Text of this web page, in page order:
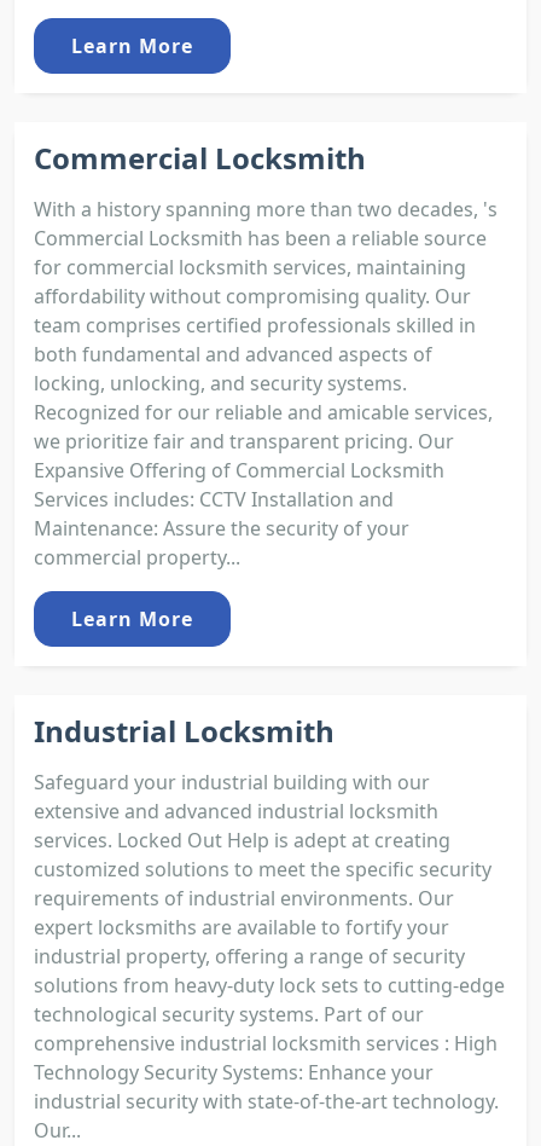
Learn More
Commercial Locksmith
With a history spanning more than two decades, 's
Commercial Locksmith has been a reliable source
for commercial locksmith services, maintaining
affordability without compromising quality. Our
team comprises certified professionals skilled in
both fundamental and advanced aspects of
locking, unlocking, and security systems.
Recognized for our reliable and amicable services,
we prioritize fair and transparent pricing. Our
Expansive Offering of Commercial Locksmith
Services includes: CCTV Installation and
Maintenance: Assure the security of your
commercial property...
Learn More
Industrial Locksmith
Safeguard your industrial building with our
extensive and advanced industrial locksmith
services. Locked Out Help is adept at creating
customized solutions to meet the specific security
requirements of industrial environments. Our
expert locksmiths are available to fortify your
industrial property, offering a range of security
solutions from heavy-duty lock sets to cutting-edge
technological security systems. Part of our
comprehensive industrial locksmith services : High
Technology Security Systems: Enhance your
industrial security with state-of-the-art technology.
Our...